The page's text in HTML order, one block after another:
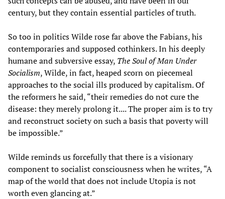
century, but they contain essential particles of truth.
So too in politics Wilde rose far above the Fabians, his
contemporaries and supposed cothinkers. In his deeply
humane and subversive essay, The Soul of Man Under
Socialism, Wilde, in fact, heaped scorn on piecemeal
approaches to the social ills produced by capitalism. Of
the reformers he said, “their remedies do not cure the
disease: they merely prolong it.... The proper aim is to try
and reconstruct society on such a basis that poverty will
be impossible.”
Wilde reminds us forcefully that there is a visionary
component to socialist consciousness when he writes, “A
map of the world that does not include Utopia is not
worth even glancing at.”